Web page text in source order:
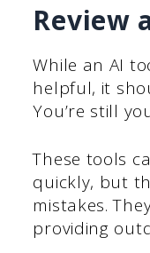
Review
While an AI
helpful, it
You’re still
These tools
quickly, but
mistakes.
providing